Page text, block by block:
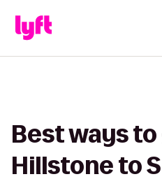
Best ways
Hillstone to